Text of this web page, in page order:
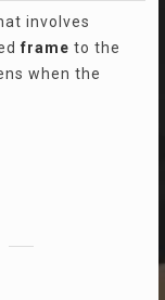
involves
frame to the
when the